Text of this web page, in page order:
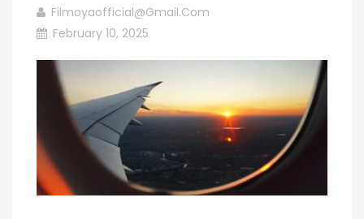
Filmoyaofficial@gmail.com
February 10, 2025